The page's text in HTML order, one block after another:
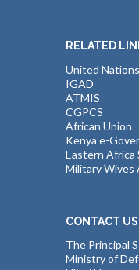
RELATED
United Nations
IGAD
ATMIS
CGPCS
African Union
Kenya e-
Eastern Africa
Military Wives
CONTACT US
The Principal
Ministry of